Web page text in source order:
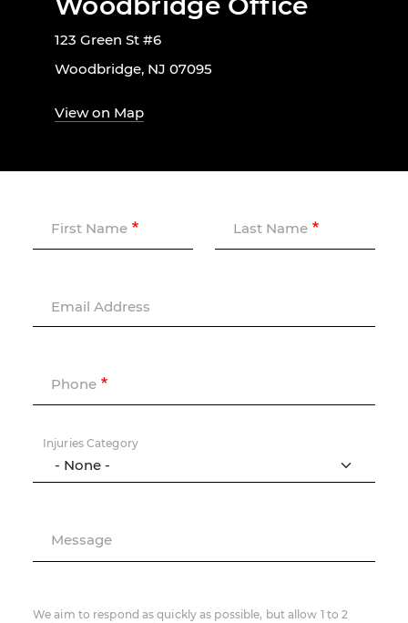
123 Green St #6
Woodbridge, NJ 07095
View on Map
First Name Last Name
Email Address
Phone
Injuries Category
Message
We aim to respond as quickly as possible, but allow 1 to 2